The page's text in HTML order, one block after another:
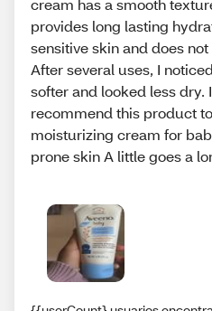
cream has a smooth
provides long lasting
sensitive skin and does
After several uses, I
softer and looked less dry.
recommend this product
moisturizing cream for
prone skin A little goes a